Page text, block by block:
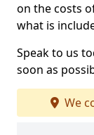
on the costs
what is
Speak to us
soon as
We